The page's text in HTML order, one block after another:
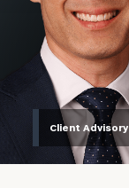
Client Advisory